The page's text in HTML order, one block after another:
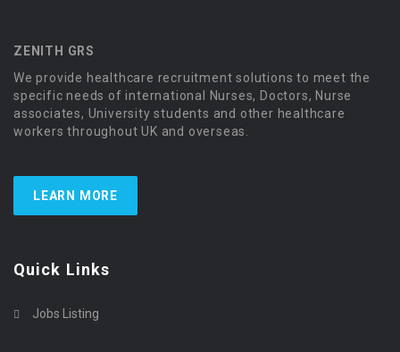
ZENITH GRS
We provide healthcare recruitment solutions to meet the
specific needs of international Nurses, Doctors, Nurse
associates, University students and other healthcare
workers throughout UK and overseas.
LEARN MORE
Quick Links
Jobs Listing